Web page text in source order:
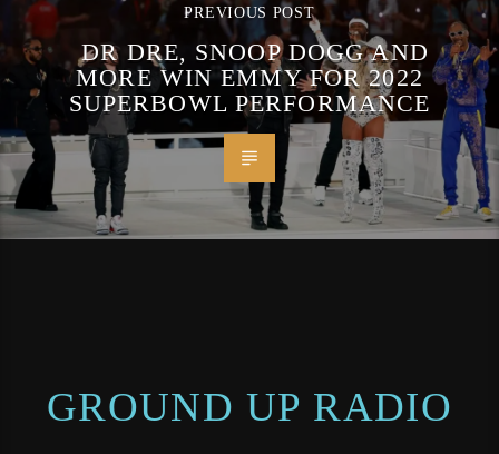
PREVIOUS POST
DR DRE, SNOOP DOGG AND
MORE WIN EMMY FOR 2022
SUPERBOWL PERFORMANCE
GROUND UP RADIO